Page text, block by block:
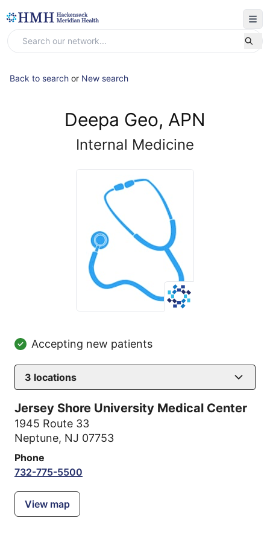
Back to search or New search
Deepa Geo, APN
Internal Medicine
Accepting new patients
3 locations
Jersey Shore University Medical Center
1945 Route 33
Neptune, NJ 07753
Phone
732-775-5500
View map